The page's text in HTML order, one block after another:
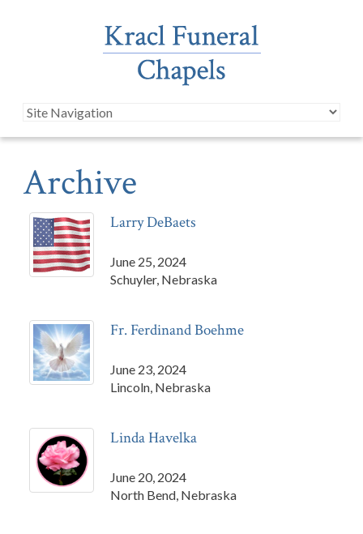
Archive
Larry DeBaets
June 25, 2024
Schuyler, Nebraska
Fr. Ferdinand Boehme
June 23, 2024
Lincoln, Nebraska
Linda Havelka
June 20, 2024
North Bend, Nebraska